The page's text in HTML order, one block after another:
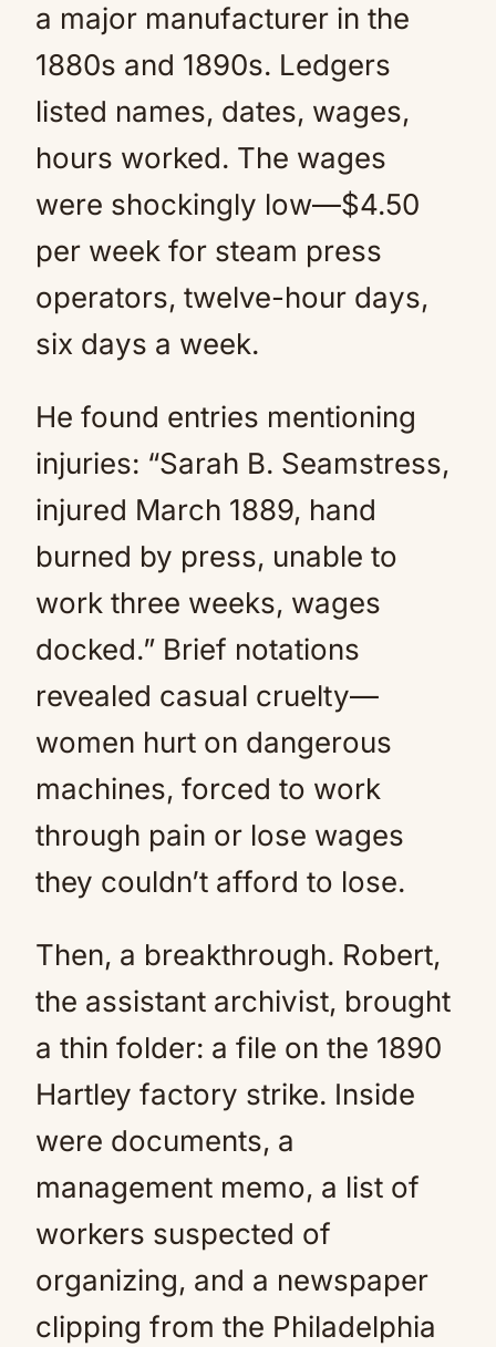
a major manufacturer in the
1880s and 1890s. Ledgers
listed names, dates, wages,
hours worked. The wages
were shockingly low—$4.50
per week for steam press
operators, twelve-hour days,
six days a week.
He found entries mentioning
injuries: “Sarah B. Seamstress,
injured March 1889, hand
burned by press, unable to
work three weeks, wages
docked.” Brief notations
revealed casual cruelty—
women hurt on dangerous
machines, forced to work
through pain or lose wages
they couldn’t afford to lose.
Then, a breakthrough. Robert,
the assistant archivist, brought
a thin folder: a file on the 1890
Hartley factory strike. Inside
were documents, a
management memo, a list of
workers suspected of
organizing, and a newspaper
clipping from the Philadelphia